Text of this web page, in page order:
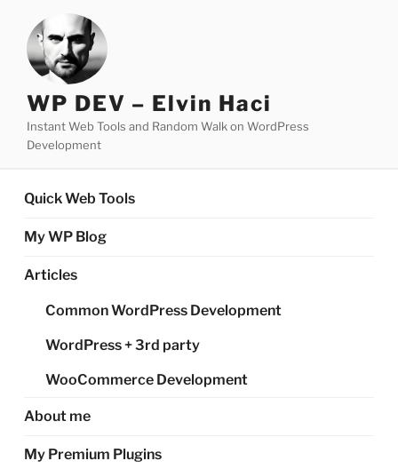
content
WP DEV – Elvin Haci
Instant Web Tools and Random Walk on WordPress
Development
Quick Web Tools
My WP Blog
Articles
Common WordPress Development
WordPress + 3rd party
WooCommerce Development
About me
My Premium Plugins